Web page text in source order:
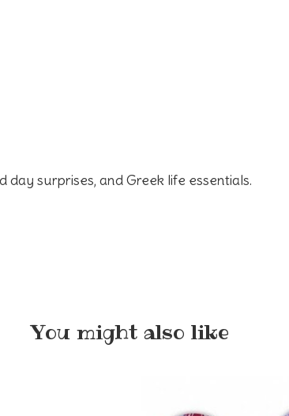
surprises, and Greek life essentials.
You might also like